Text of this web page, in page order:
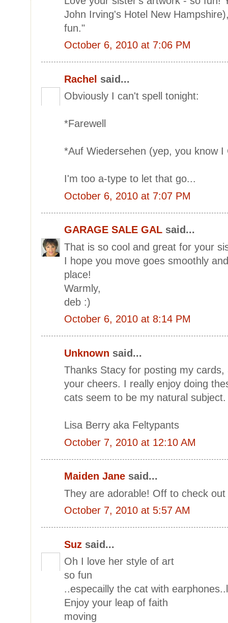
John Irving's Hotel New
fun."
October 6, 2010 at 7:06 PM
Rachel said...
Obviously I can't spell tonight:
*Farewell
*Auf Wiedersehen (yep, you know I
I'm too a-type to let that go...
October 6, 2010 at 7:07 PM
GARAGE SALE GAL said...
That is so cool and great for your
I hope you move goes smoothly
place!
Warmly,
deb :)
October 6, 2010 at 8:14 PM
Unknown said...
Thanks Stacy for posting my
your cheers. I really enjoy doing
cats seem to be my natural
Lisa Berry aka Feltypants
October 7, 2010 at 12:10 AM
Maiden Jane said...
They are adorable! Off to check
October 7, 2010 at 5:57 AM
Suz said...
Oh I love her style of art
so fun
..especailly the cat with
Enjoy your leap of faith
moving